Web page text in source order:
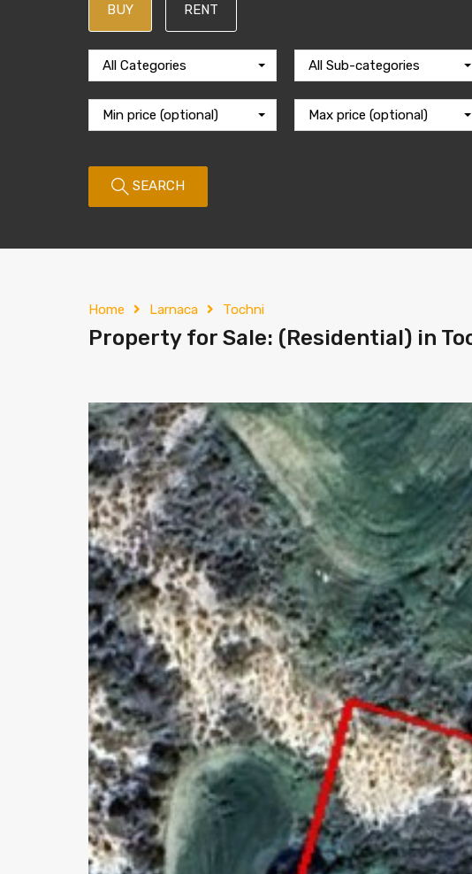
BUY RENT
All Categories All Sub-categories
Min price (optional) Max price (optional)
SEARCH
Home Larnaca Tochni
Property for Sale: (Residential) in